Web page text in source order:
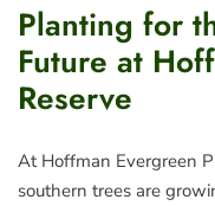
Planting for
Future at
Reserve
At Hoffman Evergreen
southern trees are